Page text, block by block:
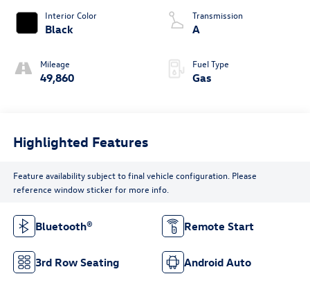
Interior Color
Black
Mileage
49,860
Transmission
A
Fuel Type
Gas
Highlighted Features
Feature availability subject to final vehicle configuration. Please
reference window sticker for more info.
Bluetooth® Remote Start
3rd Row Seating Android Auto